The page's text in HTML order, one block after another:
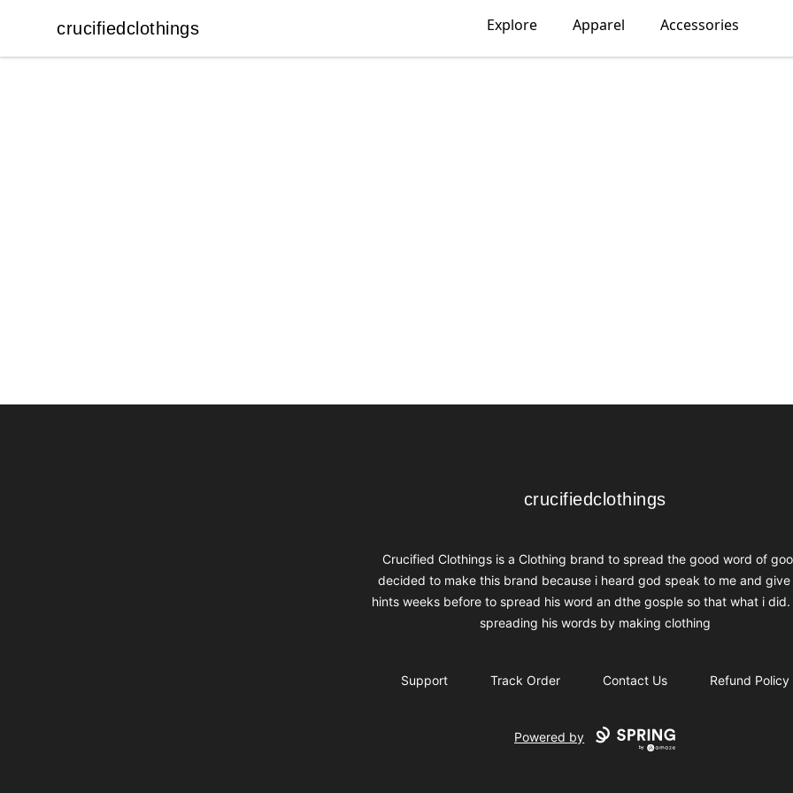
crucifiedclothings
crucifiedclothings Explore Apparel Accessories
crucifiedclothings
crucifiedclothings
Crucified Clothings is a Clothing brand to spread the good word of
decided to make this brand because i heard god speak to me and give
hints weeks before to spread his word an dthe gosple so that what i did.
spreading his words by making clothing
Support Track Order Contact Us Refund Policy
Powered by